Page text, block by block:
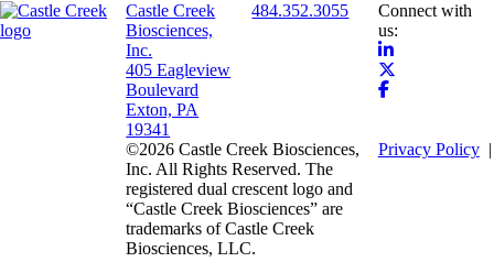
Castle Creek
Biosciences,
Inc.
405 Eagleview
Boulevard
Exton, PA
19341
484.352.3055
Connect with
us:
©2026 Castle Creek Biosciences,
Inc. All Rights Reserved. The
registered dual crescent logo and
“Castle Creek Biosciences” are
trademarks of Castle Creek
Biosciences, LLC.
Privacy Policy